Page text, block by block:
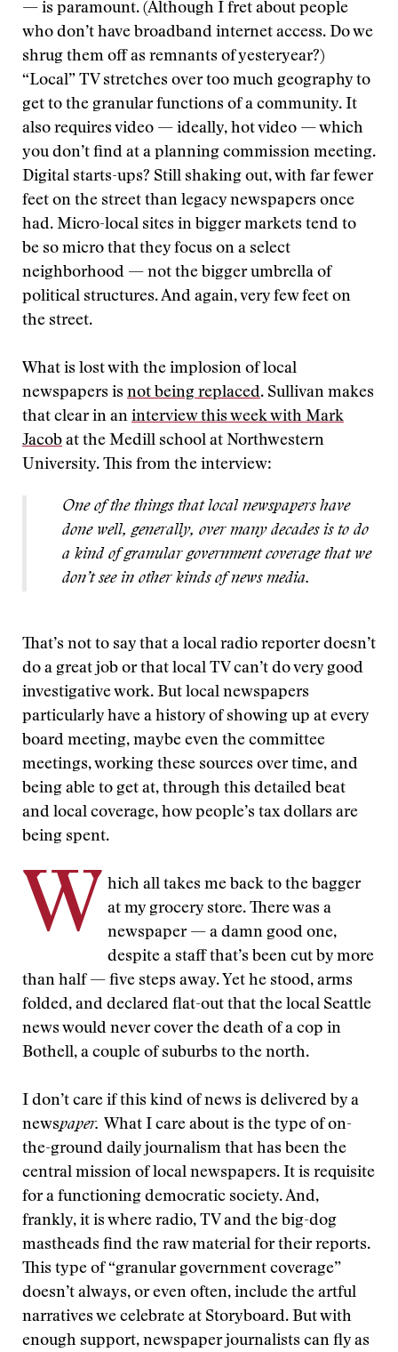
— is paramount. (Although I fret about people
who don’t have broadband internet access. Do we
shrug them off as remnants of yesteryear?)
“Local” TV stretches over too much geography to
get to the granular functions of a community. It
also requires video — ideally, hot video — which
you don’t find at a planning commission meeting.
Digital starts-ups? Still shaking out, with far fewer
feet on the street than legacy newspapers once
had. Micro-local sites in bigger markets tend to
be so micro that they focus on a select
neighborhood — not the bigger umbrella of
political structures. And again, very few feet on
the street.
What is lost with the implosion of local
newspapers is not being replaced. Sullivan makes
that clear in an interview this week with Mark
Jacob at the Medill school at Northwestern
University. This from the interview:
One of the things that local newspapers have
done well, generally, over many decades is to do
a kind of granular government coverage that we
don’t see in other kinds of news media.
That’s not to say that a local radio reporter doesn’t
do a great job or that local TV can’t do very good
investigative work. But local newspapers
particularly have a history of showing up at every
board meeting, maybe even the committee
meetings, working these sources over time, and
being able to get at, through this detailed beat
and local coverage, how people’s tax dollars are
being spent.
W
hich all takes me back to the bagger
at my grocery store. There was a
newspaper — a damn good one,
despite a staff that’s been cut by more
than half — five steps away. Yet he stood, arms
folded, and declared flat-out that the local Seattle
news would never cover the death of a cop in
Bothell, a couple of suburbs to the north.
I don’t care if this kind of news is delivered by a
newspaper. What I care about is the type of on-
the-ground daily journalism that has been the
central mission of local newspapers. It is requisite
for a functioning democratic society. And,
frankly, it is where radio, TV and the big-dog
mastheads find the raw material for their reports.
This type of “granular government coverage”
doesn’t always, or even often, include the artful
narratives we celebrate at Storyboard. But with
enough support, newspaper journalists can fly as